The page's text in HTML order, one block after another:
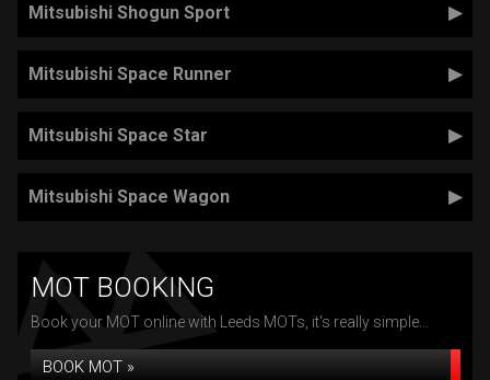
Mitsubishi Shogun Sport
Mitsubishi Space Runner
Mitsubishi Space Star
Mitsubishi Space Wagon
MOT BOOKING
Book your MOT online with Leeds MOTs, it's really simple...
BOOK MOT »